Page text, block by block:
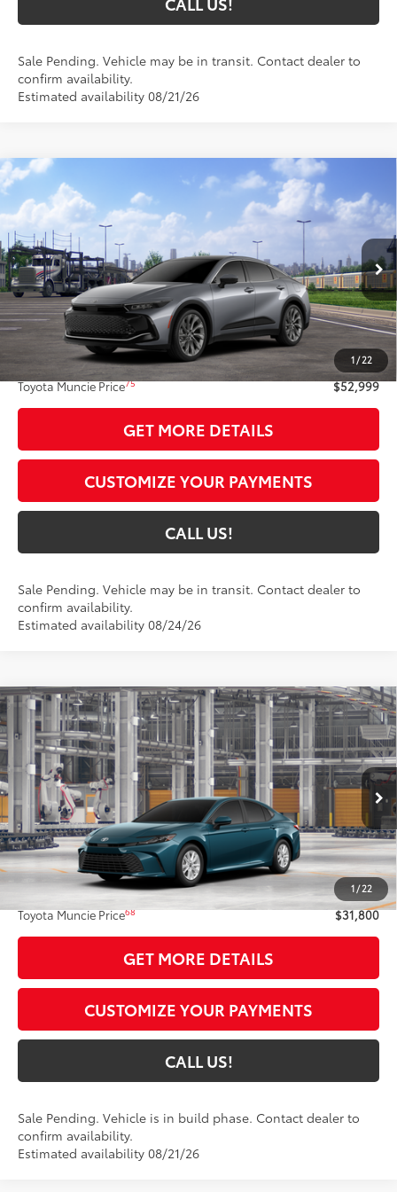
Sale Pending. Vehicle may be in transit. Contact dealer to
confirm availability.
Estimated availability 08/21/26
1 / 22
2026Toyota CrownLimited
VIN: JTDAAAAF2T3051805Model:
In Transit - Sale Pending Ext.: Heavy Metal 20
Int.:Macadamia Leather
$52,999
TOYOTA MUNCIE PRICE76
Less
Total SRP67
$52,738
Administrative Fee:
+$261
Toyota Muncie Price75 $52,999
GET MORE DETAILS
CUSTOMIZE YOUR PAYMENTS
CALL US!
Sale Pending. Vehicle may be in transit. Contact dealer to
confirm availability.
Estimated availability 08/24/26
Compare Vehicle
1 / 22
2026Toyota CamryLE
VIN:4T1DAACK2TU32A256Model:2559
In Production - Sale Pending Ext.:Ocean Gem
Int.:Black Fabric
$31,800
TOYOTA MUNCIE PRICE69
Less
Total SRP62
$31,539
Administrative Fee:
+$261
Toyota Muncie Price68 $31,800
GET MORE DETAILS
CUSTOMIZE YOUR PAYMENTS
CALL US!
Sale Pending. Vehicle is in build phase. Contact dealer to
confirm availability.
Estimated availability 08/21/26
Compare Vehicle